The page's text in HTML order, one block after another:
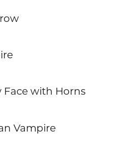
Face with Horns
Vampire